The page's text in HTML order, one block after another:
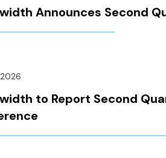
Announces Second
to Report Second